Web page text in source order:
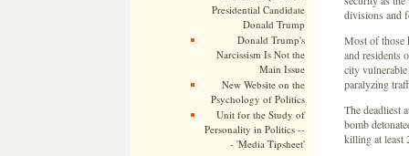
Presidential Candidate
Donald Trump
Donald Trump's
Narcissism Is Not the
Main Issue
New Website on the
Psychology of Politics
Unit for the Study of
Personality in Politics --
- 'Media Tipsheet'
divisions and
Most of those
and residents
city
paralyzing
The deadliest
bomb
killing at least